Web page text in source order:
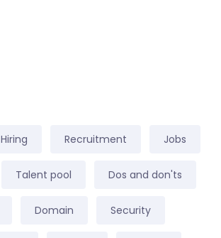
Hiring Recruitment Jobs
Talent pool Dos and don'ts
Domain Security